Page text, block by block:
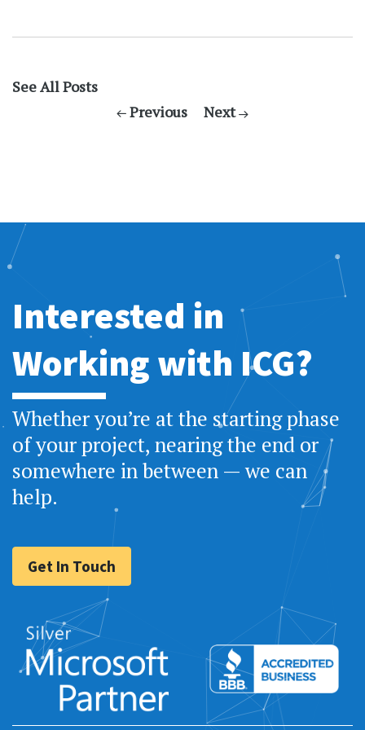
See All Posts
Previous
Next
Interested in
Working with ICG?
Whether you’re at the starting phase
of your project, nearing the end or
somewhere in between — we can
help.
Get In Touch